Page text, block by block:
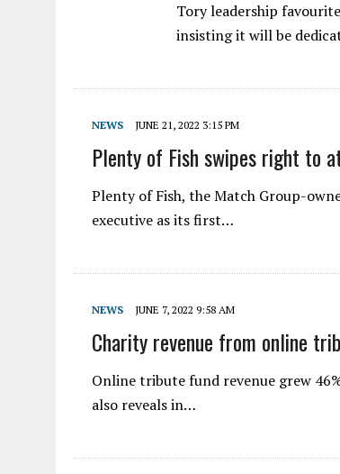
Tory leadership
insisting it will be
NEWS JUNE 21, 2022 3:15 PM
Plenty of Fish swipes right to
Plenty of Fish, the Match Group-
executive as its first…
NEWS JUNE 7, 2022 9:58 AM
Charity revenue from online
Online tribute fund revenue grew
also reveals in…